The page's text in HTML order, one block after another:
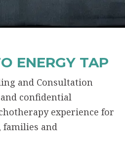
ENERGY TAP
and Consultation
confidential
experience for
families and